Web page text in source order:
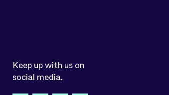
Keep up with us on
social media.